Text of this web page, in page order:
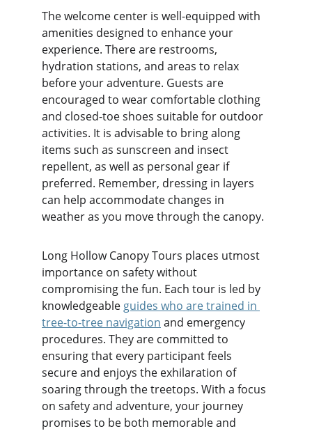
The welcome center is well-equipped with
amenities designed to enhance your
experience. There are restrooms,
hydration stations, and areas to relax
before your adventure. Guests are
encouraged to wear comfortable clothing
and closed-toe shoes suitable for outdoor
activities. It is advisable to bring along
items such as sunscreen and insect
repellent, as well as personal gear if
preferred. Remember, dressing in layers
can help accommodate changes in
weather as you move through the canopy.
Long Hollow Canopy Tours places utmost
importance on safety without
compromising the fun. Each tour is led by
knowledgeable guides who are trained in
tree-to-tree navigation and emergency
procedures. They are committed to
ensuring that every participant feels
secure and enjoys the exhilaration of
soaring through the treetops. With a focus
on safety and adventure, your journey
promises to be both memorable and